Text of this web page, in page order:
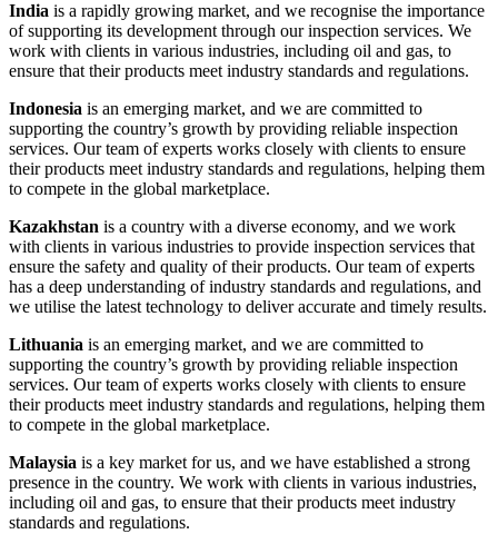
India is a rapidly growing market, and we recognise the importance
of supporting its development through our inspection services. We
work with clients in various industries, including oil and gas, to
ensure that their products meet industry standards and regulations.
Indonesia is an emerging market, and we are committed to
supporting the country’s growth by providing reliable inspection
services. Our team of experts works closely with clients to ensure
their products meet industry standards and regulations, helping them
to compete in the global marketplace.
Kazakhstan is a country with a diverse economy, and we work
with clients in various industries to provide inspection services that
ensure the safety and quality of their products. Our team of experts
has a deep understanding of industry standards and regulations, and
we utilise the latest technology to deliver accurate and timely results.
Lithuania is an emerging market, and we are committed to
supporting the country’s growth by providing reliable inspection
services. Our team of experts works closely with clients to ensure
their products meet industry standards and regulations, helping them
to compete in the global marketplace.
Malaysia is a key market for us, and we have established a strong
presence in the country. We work with clients in various industries,
including oil and gas, to ensure that their products meet industry
standards and regulations.